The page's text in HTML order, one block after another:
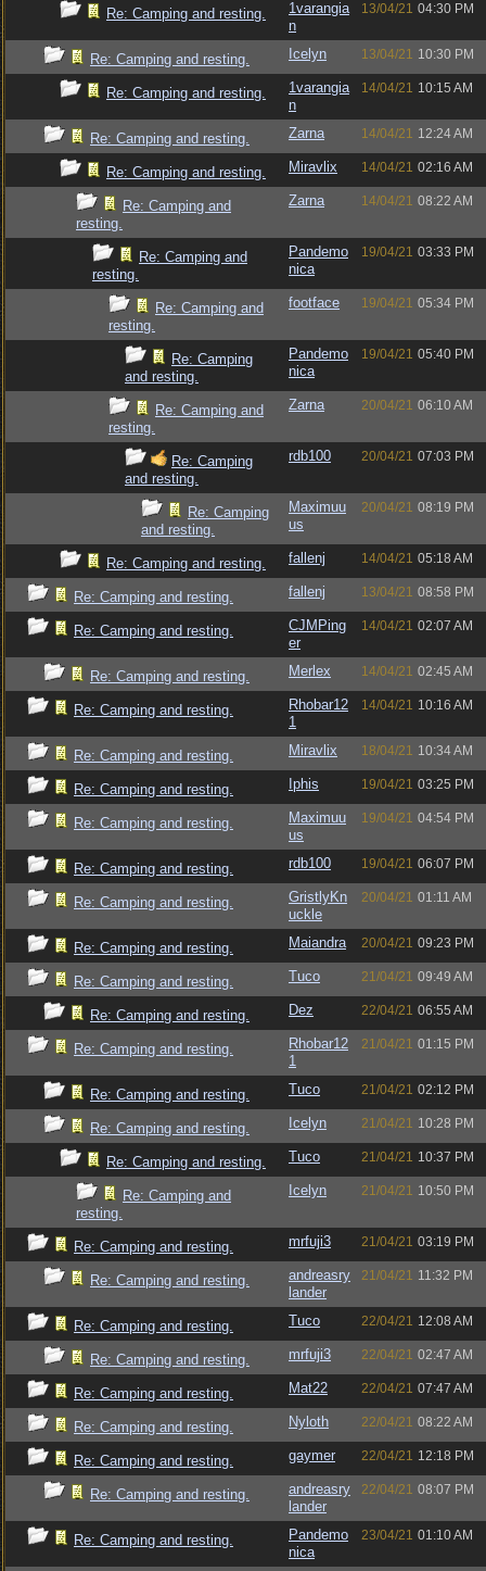
Re: Camping and resting.
1varangia
n
13/04/21 04:30 PM
Re: Camping and resting. Icelyn 13/04/21 10:30 PM
Re: Camping and resting.
1varangia
n
14/04/21 10:15 AM
Re: Camping and resting. Zarna 14/04/21 12:24 AM
Re: Camping and resting. Miravlix 14/04/21 02:16 AM
Re: Camping and
resting.
Zarna 14/04/21 08:22 AM
Re: Camping and
resting.
Pandemo
nica
19/04/21 03:33 PM
Re: Camping and
resting.
footface 19/04/21 05:34 PM
Re: Camping
and resting.
Pandemo
nica
19/04/21 05:40 PM
Re: Camping and
resting.
Zarna 20/04/21 06:10 AM
Re: Camping
and resting.
rdb100 20/04/21 07:03 PM
Re: Camping
and resting.
Maximuu
us
20/04/21 08:19 PM
Re: Camping and resting. fallenj 14/04/21 05:18 AM
Re: Camping and resting. fallenj 13/04/21 08:58 PM
Re: Camping and resting.
CJMPing
er
14/04/21 02:07 AM
Re: Camping and resting. Merlex 14/04/21 02:45 AM
Re: Camping and resting.
Rhobar12
1
14/04/21 10:16 AM
Re: Camping and resting. Miravlix 18/04/21 10:34 AM
Re: Camping and resting. Iphis 19/04/21 03:25 PM
Re: Camping and resting.
Maximuu
us
19/04/21 04:54 PM
Re: Camping and resting. rdb100 19/04/21 06:07 PM
Re: Camping and resting.
GristlyKn
uckle
20/04/21 01:11 AM
Re: Camping and resting. Maiandra 20/04/21 09:23 PM
Re: Camping and resting. Tuco 21/04/21 09:49 AM
Re: Camping and resting. Dez 22/04/21 06:55 AM
Re: Camping and resting.
Rhobar12
1
21/04/21 01:15 PM
Re: Camping and resting. Tuco 21/04/21 02:12 PM
Re: Camping and resting. Icelyn 21/04/21 10:28 PM
Re: Camping and resting. Tuco 21/04/21 10:37 PM
Re: Camping and
resting.
Icelyn 21/04/21 10:50 PM
Re: Camping and resting. mrfuji3 21/04/21 03:19 PM
Re: Camping and resting.
andreasry
lander
21/04/21 11:32 PM
Re: Camping and resting. Tuco 22/04/21 12:08 AM
Re: Camping and resting. mrfuji3 22/04/21 02:47 AM
Re: Camping and resting. Mat22 22/04/21 07:47 AM
Re: Camping and resting. Nyloth 22/04/21 08:22 AM
Re: Camping and resting. gaymer 22/04/21 12:18 PM
Re: Camping and resting.
andreasry
lander
22/04/21 08:07 PM
Re: Camping and resting.
Pandemo
nica
23/04/21 01:10 AM